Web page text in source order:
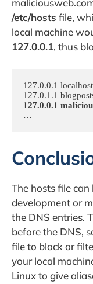
/etc/hosts file,
local machine
127.0.0.1, thus
127.0.0.1 localhost
127.0.0.1
…
The hosts file
development or
the DNS entries.
before the DNS,
file to block or
your local
Linux to give